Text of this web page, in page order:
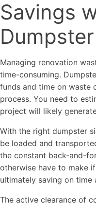
Savings
Managing renovation
time-consuming.
funds and time on waste
process. You need to
project will likely
With the right dumpster
be loaded and
the constant back-and-
otherwise have to make
ultimately saving on time
The active clearance of